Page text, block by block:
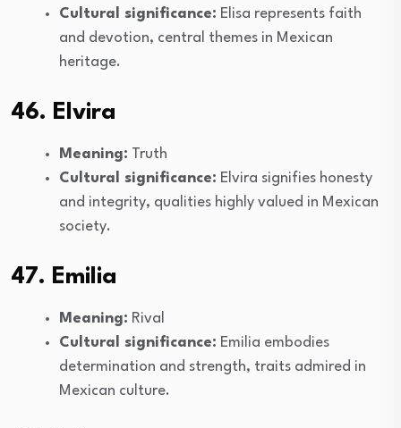
Cultural significance: Elisa represents faith
and devotion, central themes in Mexican
heritage.
46. Elvira
Meaning: Truth
Cultural significance: Elvira signifies honesty
and integrity, qualities highly valued in Mexican
society.
47. Emilia
Meaning: Rival
Cultural significance: Emilia embodies
determination and strength, traits admired in
Mexican culture.